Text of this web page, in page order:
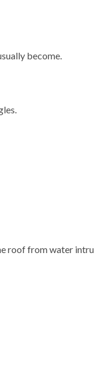
become.
roof from water